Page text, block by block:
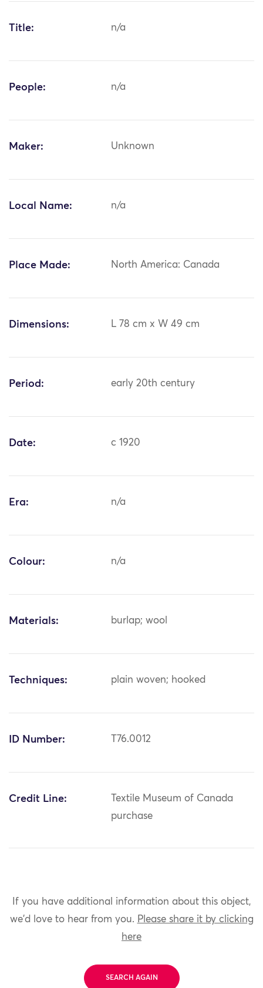
Title: n/a
People: n/a
Maker: Unknown
Local Name: n/a
Place Made: North America: Canada
Dimensions: L 78 cm x W 49 cm
Period: early 20th century
Date: c 1920
Era: n/a
Colour: n/a
Materials: burlap; wool
Techniques: plain woven; hooked
ID Number: T76.0012
Credit Line:
Textile Museum of Canada
purchase
If you have additional information about this object,
we'd love to hear from you. Please share it by clicking
here
SEARCH AGAIN